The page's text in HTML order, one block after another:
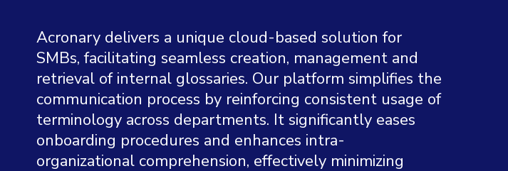
Acronary delivers a unique cloud-based solution for
SMBs, facilitating seamless creation, management and
retrieval of internal glossaries. Our platform simplifies the
communication process by reinforcing consistent usage of
terminology across departments. It significantly eases
onboarding procedures and enhances intra-
organizational comprehension, effectively minimizing